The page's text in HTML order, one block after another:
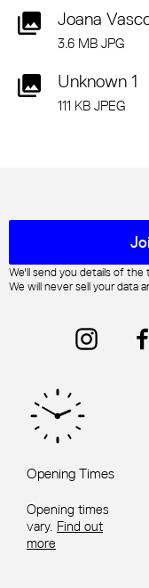
Joana
3.6 MB JPG
Unknown 1
111 KB JPEG
Mailing list sign
We'll send you details of
We will never sell your data
Opening Times
Opening times
vary. Find out
more
Instagram